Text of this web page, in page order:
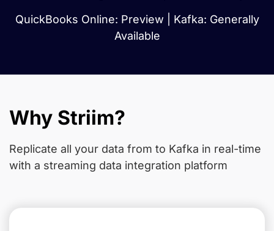
QuickBooks Online: Preview | Kafka: Generally
Available
Why Striim?
Replicate all your data from to Kafka in real-time
with a streaming data integration platform